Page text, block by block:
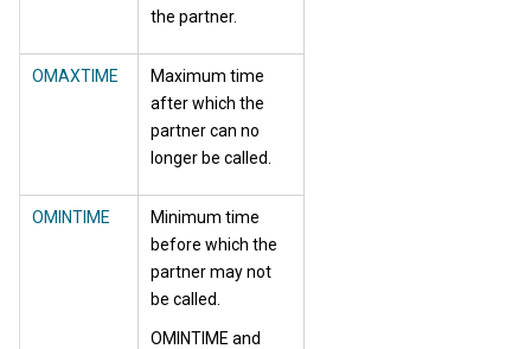
the partner.
OMAXTIME
Maximum time
after which the
partner can no
longer be called.
OMINTIME
Minimum time
before which the
partner may not
be called.
OMINTIME and